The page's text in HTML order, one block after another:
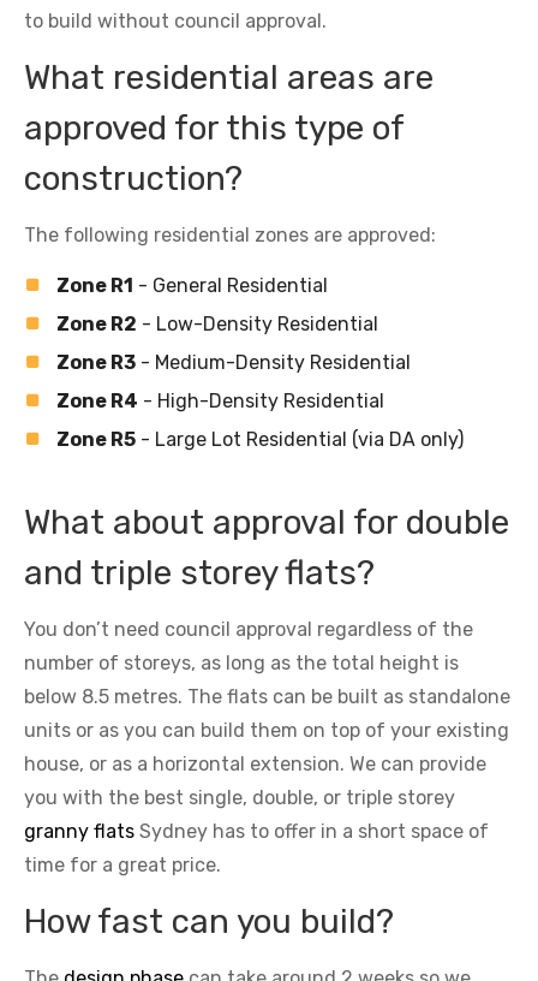
to build without council approval.
What residential areas are
approved for this type of
construction?
The following residential zones are approved:
Zone R1 - General Residential
Zone R2 - Low-Density Residential
Zone R3 - Medium-Density Residential
Zone R4 - High-Density Residential
Zone R5 - Large Lot Residential (via DA only)
What about approval for double
and triple storey flats?
You don’t need council approval regardless of the
number of storeys, as long as the total height is
below 8.5 metres. The flats can be built as standalone
units or as you can build them on top of your existing
house, or as a horizontal extension. We can provide
you with the best single, double, or triple storey
granny flats Sydney has to offer in a short space of
time for a great price.
How fast can you build?